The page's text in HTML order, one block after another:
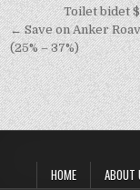
Post
navigation
Toilet bidet
← Save on Anker
(25% – 37%)
HOME
ABOUT